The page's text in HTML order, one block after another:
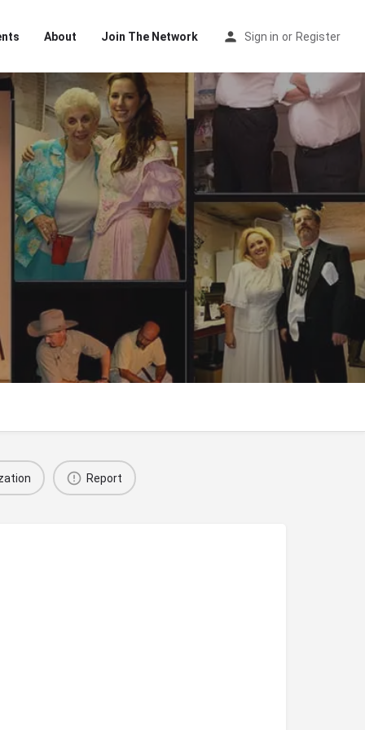
About Join The Network Sign in or Register
Report